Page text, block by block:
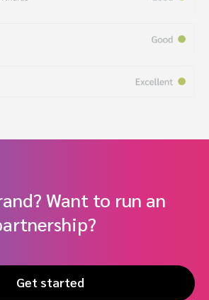
Want to run an
Get started